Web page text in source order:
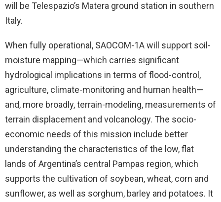
will be Telespazio’s Matera ground station in southern
Italy.
When fully operational, SAOCOM-1A will support soil-
moisture mapping—which carries significant
hydrological implications in terms of flood-control,
agriculture, climate-monitoring and human health—
and, more broadly, terrain-modeling, measurements of
terrain displacement and volcanology. The socio-
economic needs of this mission include better
understanding the characteristics of the low, flat
lands of Argentina’s central Pampas region, which
supports the cultivation of soybean, wheat, corn and
sunflower, as well as sorghum, barley and potatoes. It